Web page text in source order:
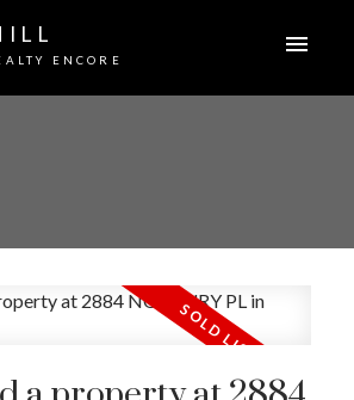
ENCORE